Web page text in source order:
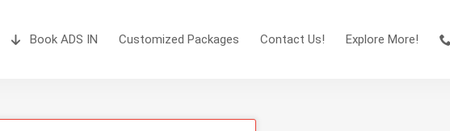
Book ADS IN Customized Packages Contact Us! Explore More!